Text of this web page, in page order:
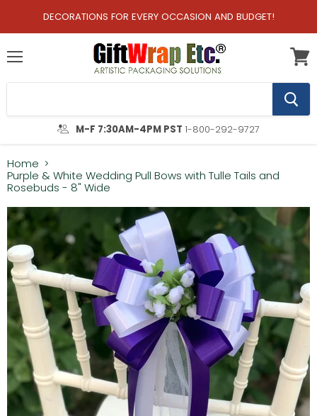
DECORATIONS FOR EVERY OCCASION AND BUDGET!
M-F 7:30AM-4PM PST 1-800-292-9727
cart
Home
Purple & White Wedding Pull Bows with Tulle Tails and
Rosebuds - 8" Wide